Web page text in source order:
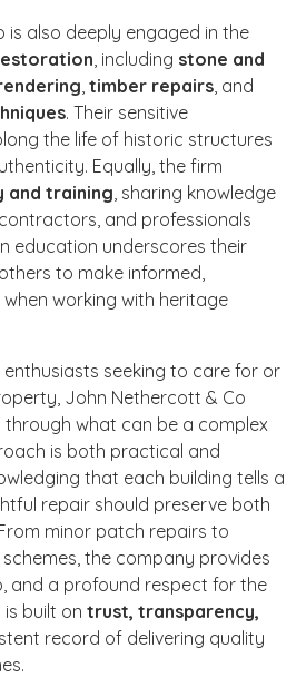
is also deeply engaged in the
, including stone and
timber repairs , and
. Their sensitive
the life of historic structures
Equally, the firm
and training , sharing knowledge
and professionals
education underscores their
to make informed,
working with heritage
seeking to care for or
John Nethercott & Co
what can be a complex
is both practical and
that each building tells a
repair should preserve both
minor patch repairs to
the company provides
and a profound respect for the
built on trust, transparency,
record of delivering quality